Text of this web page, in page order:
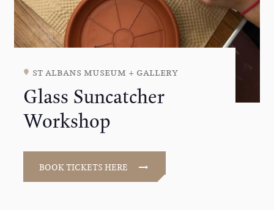
st albans museum + gallery
Glass Suncatcher
Workshop
BOOK TICKETS HERE